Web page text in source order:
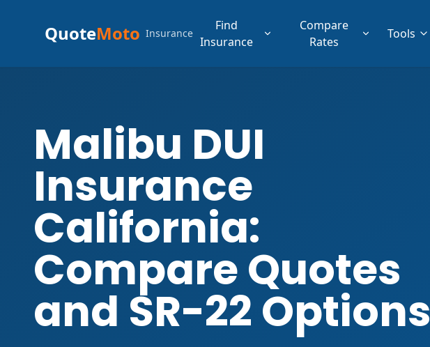
QuoteMoto Insurance
Find
Insurance
Compare
Rates
Tools
Malibu DUI
Insurance
California:
Compare Quotes
and SR-22 Options